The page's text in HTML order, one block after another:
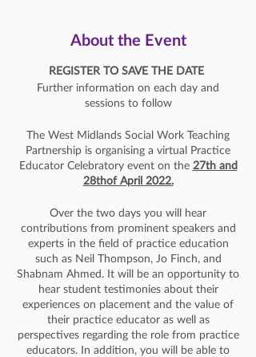
About the Event
REGISTER TO SAVE THE DATE
Further information on each day and
sessions to follow
The West Midlands Social Work Teaching
Partnership is organising a virtual Practice
Educator Celebratory event on the 27th and
28thof April 2022.
Over the two days you will hear
contributions from prominent speakers and
experts in the field of practice education
such as Neil Thompson, Jo Finch, and
Shabnam Ahmed. It will be an opportunity to
hear student testimonies about their
experiences on placement and the value of
their practice educator as well as
perspectives regarding the role from practice
educators. In addition, you will be able to